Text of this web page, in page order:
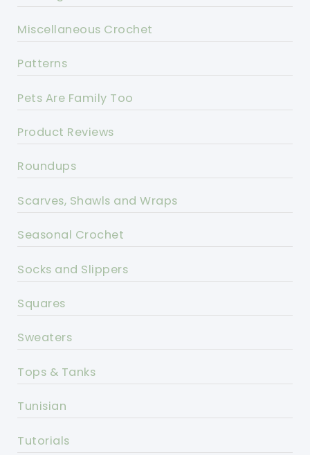
Miscellaneous Crochet
Patterns
Pets Are Family Too
Product Reviews
Roundups
Scarves, Shawls and Wraps
Seasonal Crochet
Socks and Slippers
Squares
Sweaters
Tops & Tanks
Tunisian
Tutorials